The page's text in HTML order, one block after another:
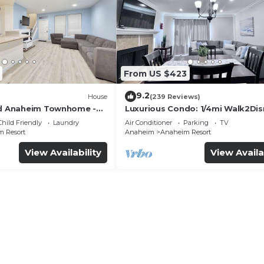
House
Anaheim Townhome -
- Gated Community
Friendly
Laundry
Resort
View Availability
From US $423
9.2(239 Reviews)
Luxurious Condo: 1/4mi
Comm. Pool/Spa
Air Conditioner Parking
TV
Anaheim
Anaheim Resort
View